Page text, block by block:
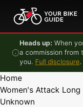
Skip to content
Heads up: When
a commission
you. Full disclosure.
Home
Women's Attack
Unknown